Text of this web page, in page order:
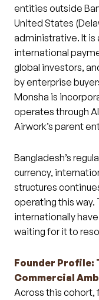
entities outside
United States
administrative. It is
international
global investors,
by enterprise
Monsha is
operates through
Airwork’s parent
Bangladesh’s
currency,
structures
operating this way.
internationally
waiting for it to
Founder Profile:
Commercial
Across this